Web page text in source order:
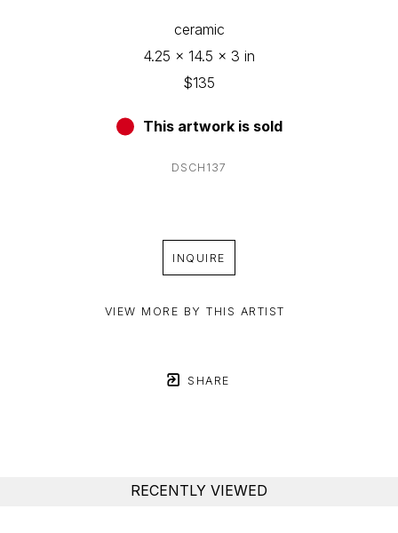
ceramic
4.25 x 14.5 x 3 in
$135
This artwork is sold
DSCH137
INQUIRE
VIEW MORE BY THIS ARTIST
SHARE
RECENTLY VIEWED